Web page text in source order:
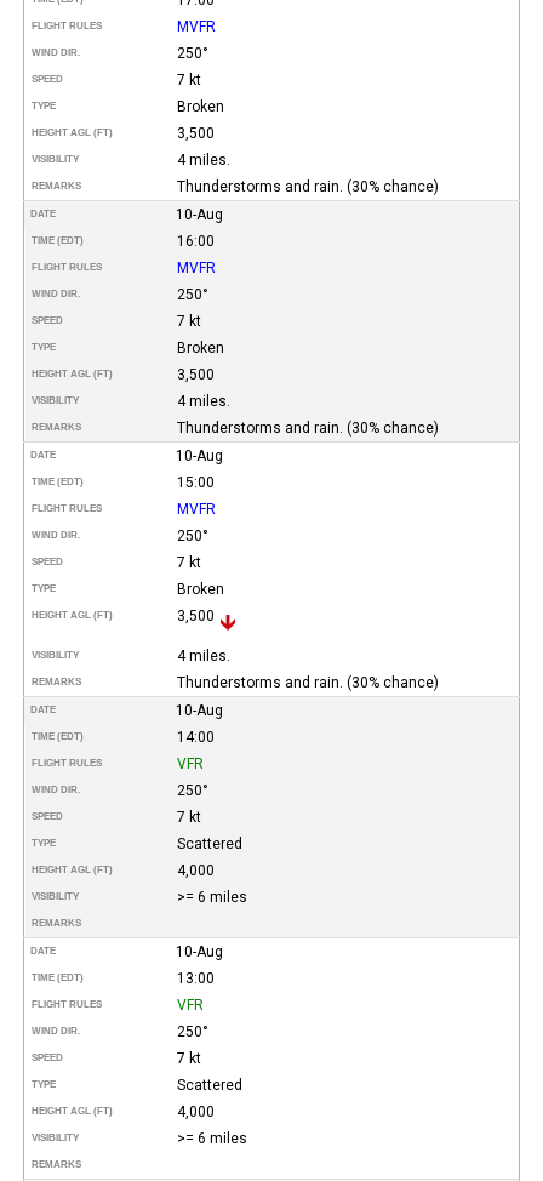
FLIGHT RULES MVFR
WIND DIR. 250°
SPEED 7 kt
TYPE Broken
HEIGHT AGL (FT) 3,500
VISIBILITY 4 miles.
REMARKS Thunderstorms and rain. (30% chance)
DATE 10-Aug
TIME (EDT) 16:00
FLIGHT RULES MVFR
WIND DIR. 250°
SPEED 7 kt
TYPE Broken
HEIGHT AGL (FT) 3,500
VISIBILITY 4 miles.
REMARKS Thunderstorms and rain. (30% chance)
DATE 10-Aug
TIME (EDT) 15:00
FLIGHT RULES MVFR
WIND DIR. 250°
SPEED 7 kt
TYPE Broken
HEIGHT AGL (FT) 3,500
VISIBILITY 4 miles.
REMARKS Thunderstorms and rain. (30% chance)
DATE 10-Aug
TIME (EDT) 14:00
FLIGHT RULES VFR
WIND DIR. 250°
SPEED 7 kt
TYPE Scattered
HEIGHT AGL (FT) 4,000
VISIBILITY >= 6 miles
REMARKS
DATE 10-Aug
TIME (EDT) 13:00
FLIGHT RULES VFR
WIND DIR. 250°
SPEED 7 kt
TYPE Scattered
HEIGHT AGL (FT) 4,000
VISIBILITY >= 6 miles
REMARKS